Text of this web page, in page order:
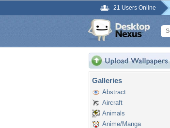
21 Users Online
Galleries
Abstract
Aircraft
Animals
Anime/Manga